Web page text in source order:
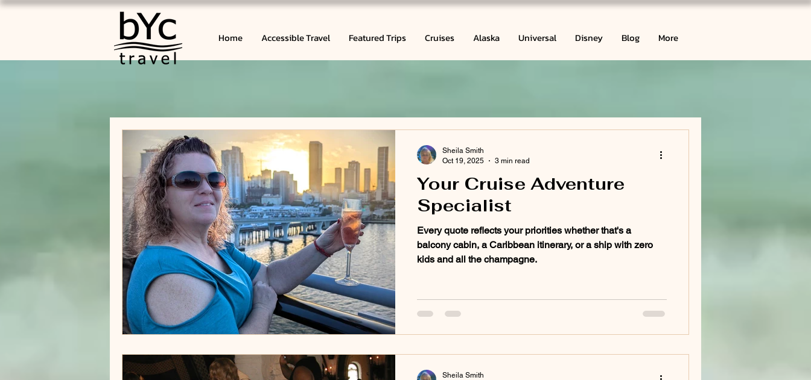
Home Accessible Travel Featured Trips Cruises Alaska Universal Disney Blog More
Your Cruise Adventure
Specialist
Every quote reflects your priorities whether that's a
balcony cabin, a Caribbean itinerary, or a ship with zero
kids and all the champagne.
Sheila Smith
Oct 19, 2025
3 min read
Sheila Smith